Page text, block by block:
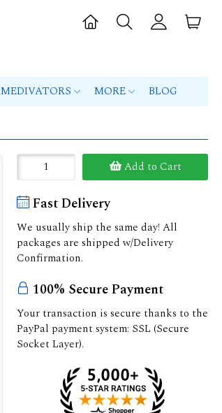
MEDIVATORS MORE BLOG
Add to Cart
Fast Delivery
We usually ship the same day! All
packages are shipped w/Delivery
Confirmation.
100% Secure Payment
Your transaction is secure thanks to the
PayPal payment system: SSL (Secure
Socket Layer).